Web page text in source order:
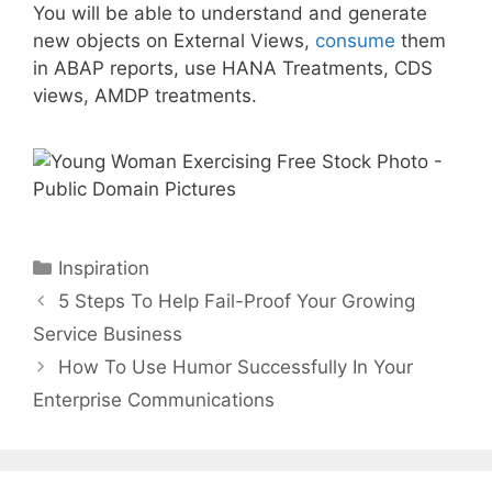
You will be able to understand and generate
new objects on External Views, consume them
in ABAP reports, use HANA Treatments, CDS
views, AMDP treatments.
Categories
Inspiration
5 Steps To Help Fail-Proof Your Growing
Service Business
How To Use Humor Successfully In Your
Enterprise Communications